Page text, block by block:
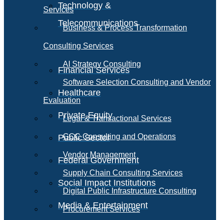
Technology &
Telecommunications
Financial Services
Healthcare
Private Equity
Public Sector
Federal Government
Social Impact Institutions
Media & Entertainment
Services
Business & Process Transformation
Consulting Services
AI Strategy Consulting
Software Selection Consulting and Vendor
Evaluation
Legal & Transactional Services
GCC Consulting and Operations
Vendor Management
Supply Chain Consulting Services
Digital Public Infrastructure Consulting
Procurement Services